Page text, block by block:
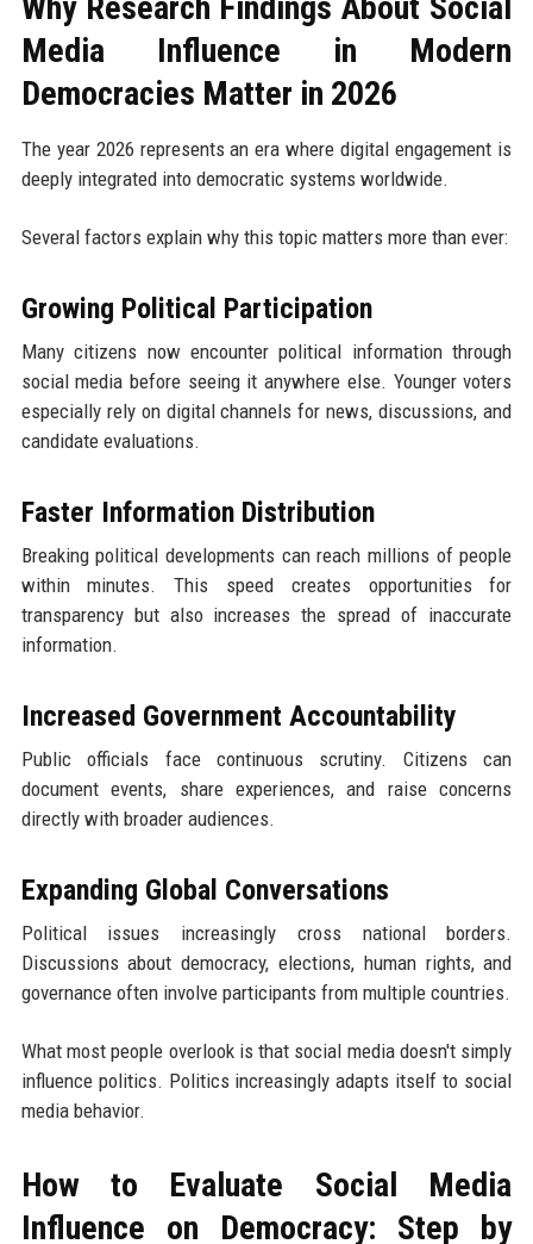
Media Influence in Modern
Democracies Matter in 2026
The year 2026 represents an era where digital engagement is
deeply integrated into democratic systems worldwide.
Several factors explain why this topic matters more than ever:
Growing Political Participation
Many citizens now encounter political information through
social media before seeing it anywhere else. Younger voters
especially rely on digital channels for news, discussions, and
candidate evaluations.
Faster Information Distribution
Breaking political developments can reach millions of people
within minutes. This speed creates opportunities for
transparency but also increases the spread of inaccurate
information.
Increased Government Accountability
Public officials face continuous scrutiny. Citizens can
document events, share experiences, and raise concerns
directly with broader audiences.
Expanding Global Conversations
Political issues increasingly cross national borders.
Discussions about democracy, elections, human rights, and
governance often involve participants from multiple countries.
What most people overlook is that social media doesn't simply
influence politics. Politics increasingly adapts itself to social
media behavior.
How to Evaluate Social Media
Influence on Democracy: Step by